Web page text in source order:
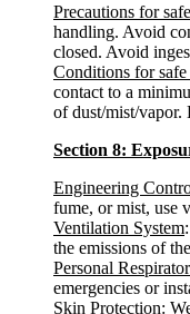
Precautions for
handling. Avoid
closed. Avoid
Conditions for
contact to a
of dust/mist/
Section 8:
Engineering
fume, or mist, use
Ventilation System
the emissions of
Personal
emergencies or
Skin Protection: